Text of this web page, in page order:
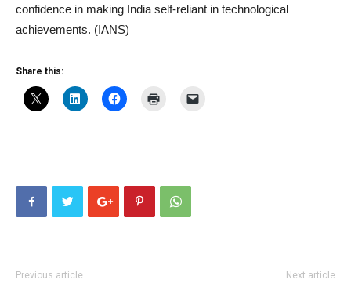
confidence in making India self-reliant in technological
achievements. (IANS)
Share this:
Previous article Next article